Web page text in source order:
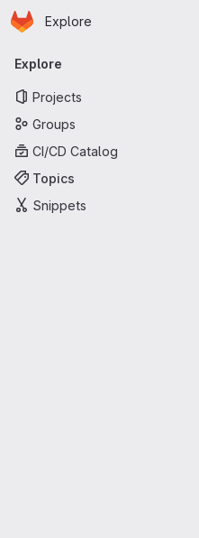
Skip to main content
Homepage
Explore
Primary navigation
Explore
Projects
Groups
CI/CD Catalog
Topics
Snippets